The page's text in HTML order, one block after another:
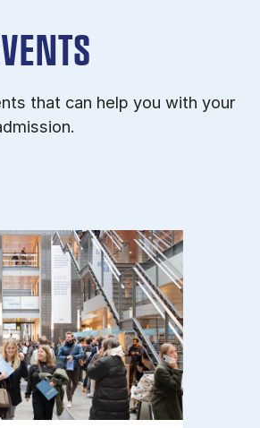
that can help you with your